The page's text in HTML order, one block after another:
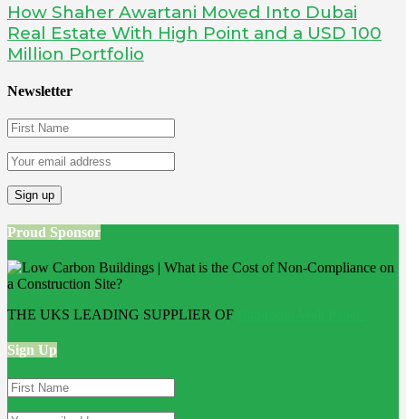
How Shaher Awartani Moved Into Dubai
Real Estate With High Point and a USD 100
Million Portfolio
Newsletter
Proud Sponsor
THE UKS LEADING SUPPLIER OF
Sign Up